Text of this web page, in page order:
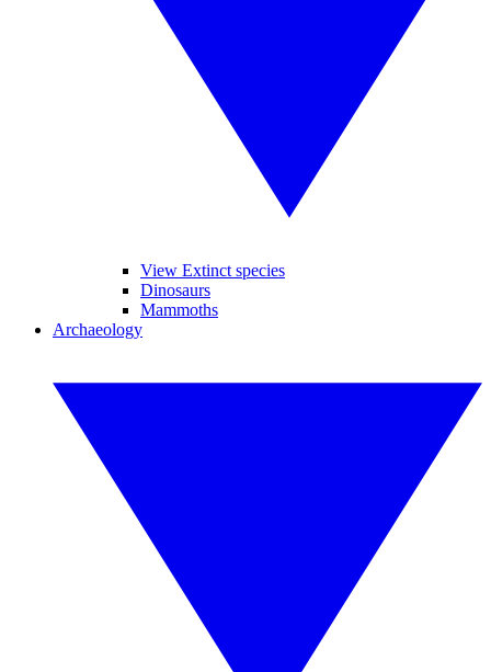
View Extinct species
Dinosaurs
Mammoths
Archaeology